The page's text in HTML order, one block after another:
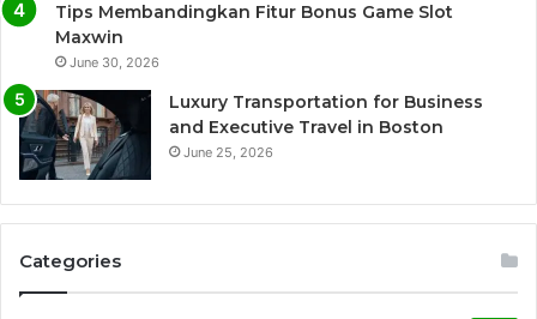
Tips Membandingkan Fitur Bonus Game Slot
Maxwin
June 30, 2026
Luxury Transportation for Business
and Executive Travel in Boston
June 25, 2026
Categories